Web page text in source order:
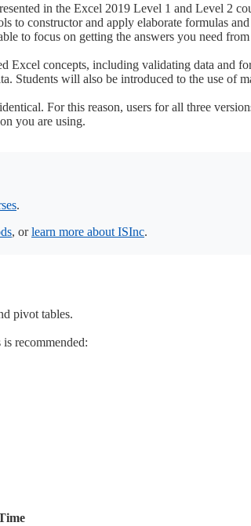
in the Excel 2019 Level 1 and Level 2
to constructor and apply elaborate formulas
to focus on getting the answers you need
Excel concepts, including validating data and
Students will also be introduced to the use of
For this reason, users for all three
you are using.
.
, orlearn more about ISInc.
pivot tables.
recommended: